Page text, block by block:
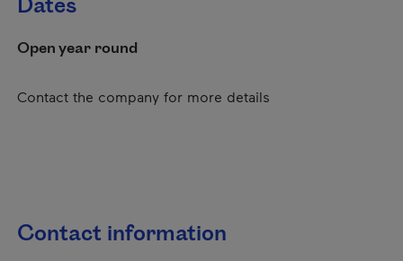
Dates
Open year round
Contact the company for more details
Contact information